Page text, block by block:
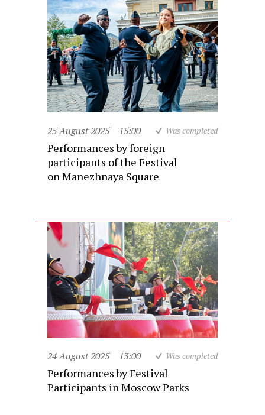
25 August 2025 15:00 Was completed
Performances by foreign
participants of the Festival
on Manezhnaya Square
24 August 2025 13:00 Was completed
Performances by Festival
Participants in Moscow Parks